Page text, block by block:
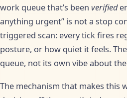
work queue that’s been verified
anything urgent” is not a stop
triggered scan: every tick fires
posture, or how quiet it feels.
queue, not its own vibe about
The mechanism that makes this